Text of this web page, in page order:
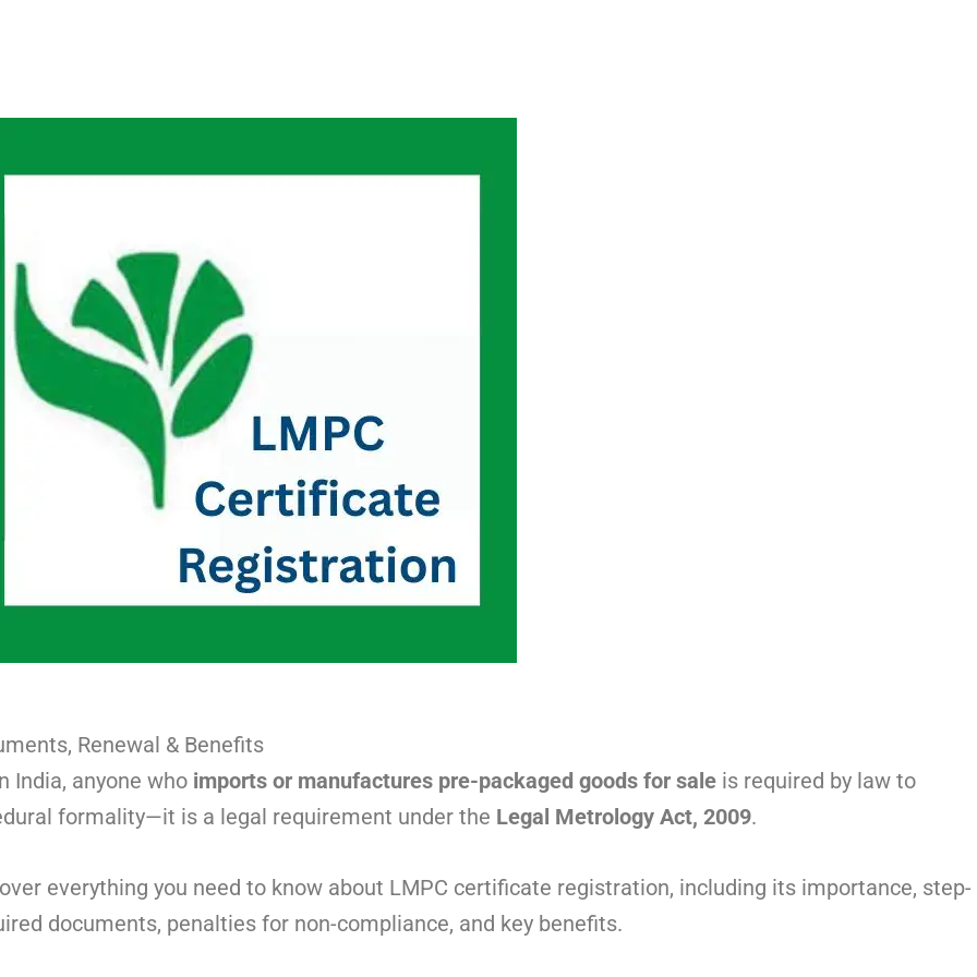
Renewal & Benefits
India, anyone who imports or manufactures pre-packaged goods for sale is required by law to
formality—it is a legal requirement under the Legal Metrology Act, 2009.
everything you need to know about LMPC certificate registration, including its importance, step-
documents, penalties for non-compliance, and key benefits.